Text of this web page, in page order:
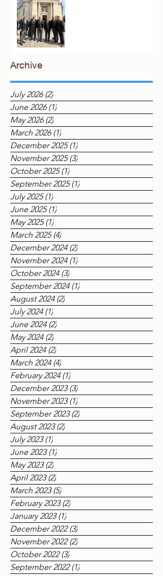
Archive
July 2026 (2)2 posts
June 2026 (1)
May 2026 (2) 2 posts
March 2026 (1)1 post
December 2025 (1)
November 2025
October 2025 (1)1 post
September 2025
July 2025 (1)1 post
June 2025 (1)
May 2025 (1) 1 post
March 2025 (4)4 posts
December 2024 (2)
November 2024
October 2024 (3)3 posts
September 2024
August 2024
July 2024 (1)1 post
June 2024 (2)
May 2024 (2)2 posts
April 2024 (2)2 posts
March 2024 (4) 4 posts
February 2024 (1)1 post
December 2023 (3)
November 2023 (1)1 post
September 2023
August 2023
July 2023 (1)1 post
June 2023 (1)
May 2023 (2)2 posts
April 2023 (2)2 posts
March 2023 (5) 5 posts
February 2023 (2)
January 2023 (1)1 post
December 2022 (3)
November 2022
October 2022 (3) 3 posts